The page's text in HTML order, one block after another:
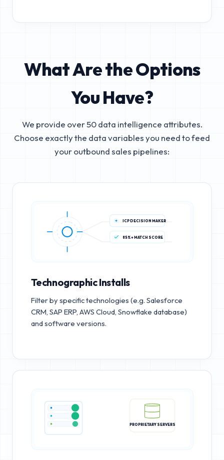
What Are the Options
You Have?
We provide over 50 data intelligence attributes.
Choose exactly the data variables you need to feed
your outbound sales pipelines:
ICP DECISION MAKER
85%+ MATCH SCORE
Technographic Installs
Filter by specific technologies (e.g. Salesforce
CRM, SAP ERP, AWS Cloud, Snowflake database)
and software versions.
PROPRIETARY SERVERS